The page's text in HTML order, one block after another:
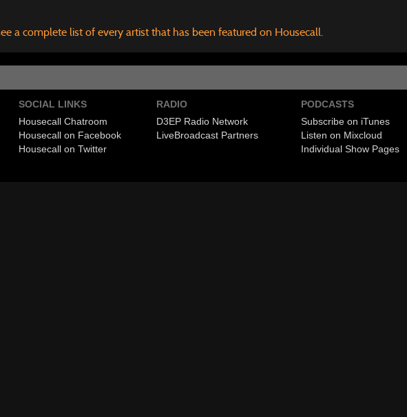
a complete list of every artist that has been featured on Housecall.
SOCIAL LINKS
Housecall Chatroom
Housecall on Facebook
Housecall on Twitter
RADIO
D3EP Radio Network
LiveBroadcast Partners
PODCASTS
Subscribe on iTunes
Listen on Mixcloud
Individual Show Pages